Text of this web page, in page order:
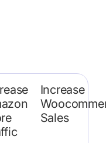
Increase
Sales